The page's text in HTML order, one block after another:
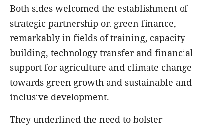
Both sides welcomed the establishment of
strategic partnership on green finance,
remarkably in fields of training, capacity
building, technology transfer and financial
support for agriculture and climate change
towards green growth and sustainable and
inclusive development.
They underlined the need to bolster